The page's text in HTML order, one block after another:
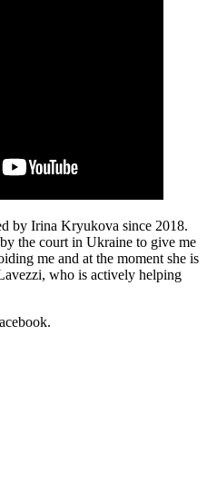
by Irina Kryukova since 2018.
the court in Ukraine to give me
me and at the moment she is
who is actively helping